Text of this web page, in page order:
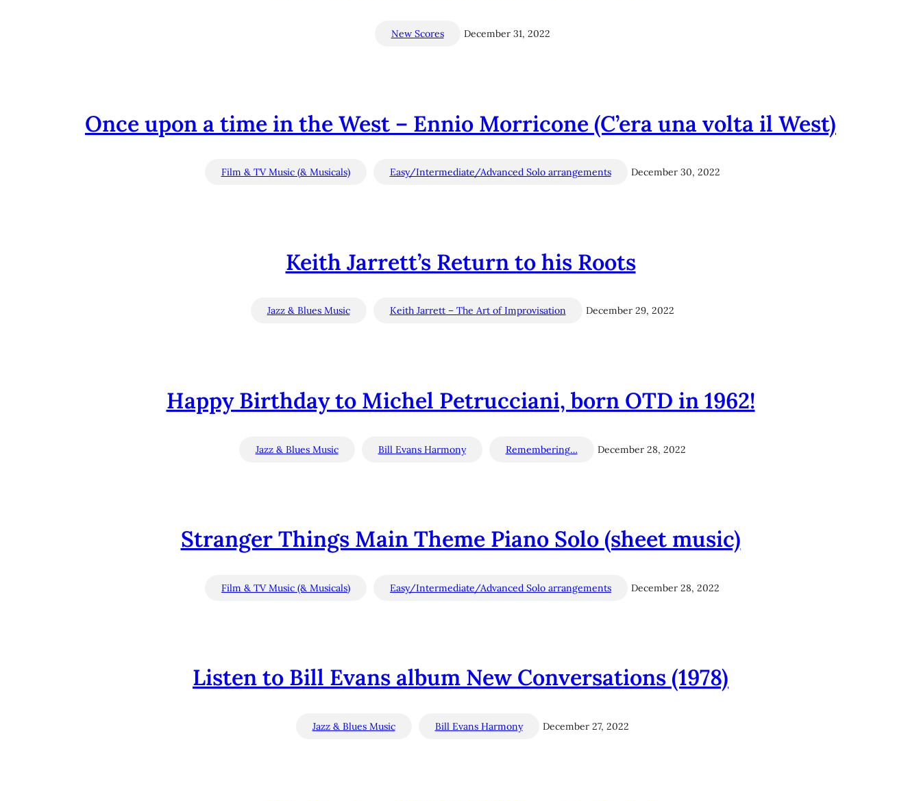
New Scores December 31, 2022
Once upon a time in the West – Ennio Morricone (C’era una volta il West)
Film & TV Music (& Musicals) Easy/Intermediate/Advanced Solo arrangements December 30, 2022
Keith Jarrett’s Return to his Roots
Jazz & Blues Music Keith Jarrett – The Art of Improvisation December 29, 2022
Happy Birthday to Michel Petrucciani, born OTD in 1962!
Jazz & Blues Music Bill Evans Harmony Remembering… December 28, 2022
Stranger Things Main Theme Piano Solo (sheet music)
Film & TV Music (& Musicals) Easy/Intermediate/Advanced Solo arrangements December 28, 2022
Listen to Bill Evans album New Conversations (1978)
Jazz & Blues Music Bill Evans Harmony December 27, 2022